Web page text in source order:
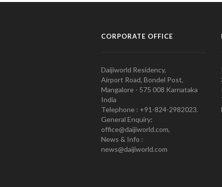
CORPORATE OFFICE
Daijiworld Residency,
Airport Road, Bondel Post,
Mangalore - 575 008 Karnataka
India
Telephone : +91-824-2982023.
General Enquiry:
office@daijiworld.com,
News & Info :
news@daijiworld.com